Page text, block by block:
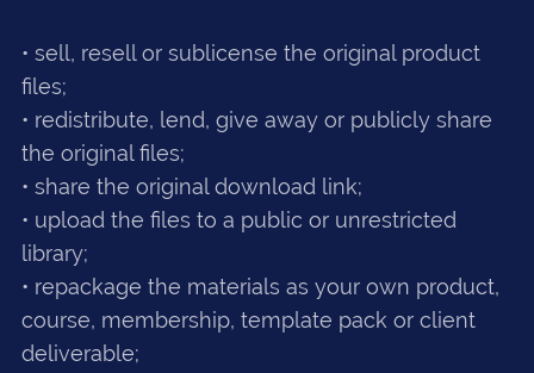
• sell, resell or sublicense the original product
files;
• redistribute, lend, give away or publicly share
the original files;
• share the original download link;
• upload the files to a public or unrestricted
library;
• repackage the materials as your own product,
course, membership, template pack or client
deliverable;